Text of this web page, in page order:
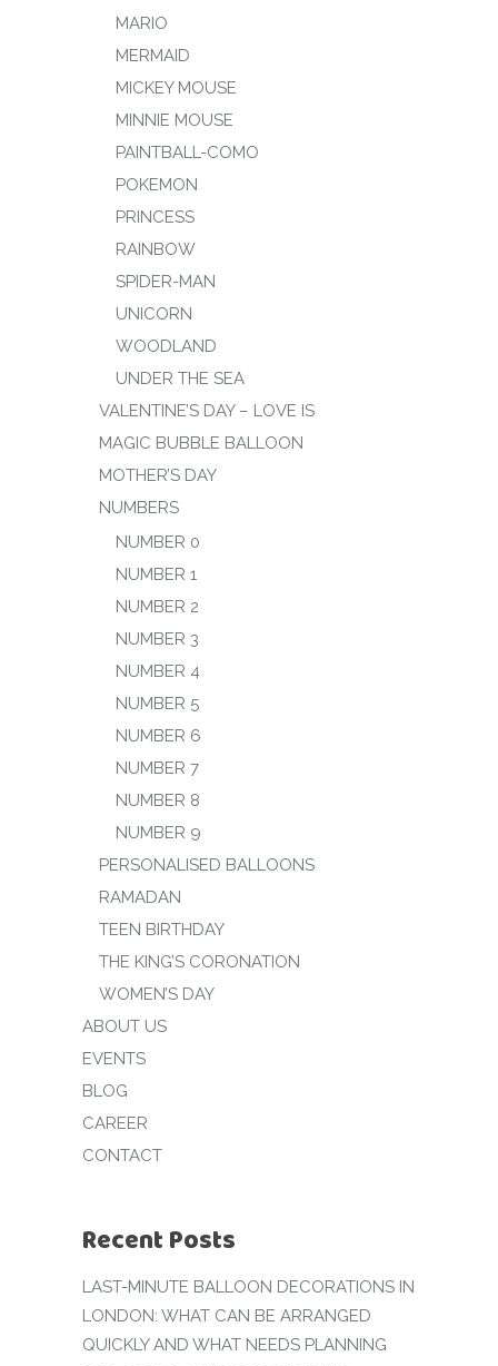
MARIO
MERMAID
MICKEY MOUSE
MINNIE MOUSE
PAINTBALL-COMO
POKEMON
PRINCESS
RAINBOW
SPIDER-MAN
UNICORN
WOODLAND
UNDER THE SEA
VALENTINE’S DAY – LOVE IS
MAGIC BUBBLE BALLOON
MOTHER’S DAY
NUMBERS
NUMBER 0
NUMBER 1
NUMBER 2
NUMBER 3
NUMBER 4
NUMBER 5
NUMBER 6
NUMBER 7
NUMBER 8
NUMBER 9
PERSONALISED BALLOONS
RAMADAN
TEEN BIRTHDAY
THE KING’S CORONATION
WOMEN’S DAY
ABOUT US
EVENTS
BLOG
CAREER
CONTACT
Recent Posts
LAST-MINUTE BALLOON DECORATIONS IN
LONDON: WHAT CAN BE ARRANGED
QUICKLY AND WHAT NEEDS PLANNING